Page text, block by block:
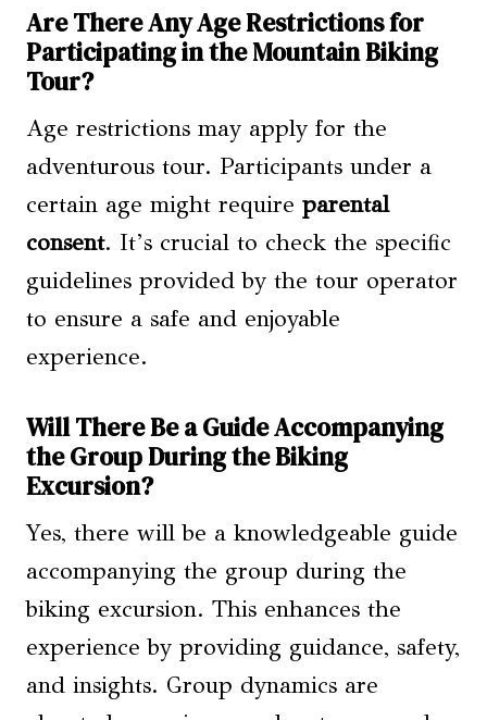
Are There Any Age Restrictions for
Participating in the Mountain Biking
Tour?
Age restrictions may apply for the
adventurous tour. Participants under a
certain age might require parental
consent. It’s crucial to check the specific
guidelines provided by the tour operator
to ensure a safe and enjoyable
experience.
Will There Be a Guide Accompanying
the Group During the Biking
Excursion?
Yes, there will be a knowledgeable guide
accompanying the group during the
biking excursion. This enhances the
experience by providing guidance, safety,
and insights. Group dynamics are